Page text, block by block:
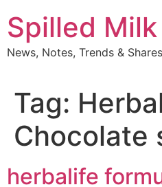
to
content
Spilled
News, Notes, Trends & Shares
Tag:
Chocolate
herbalife